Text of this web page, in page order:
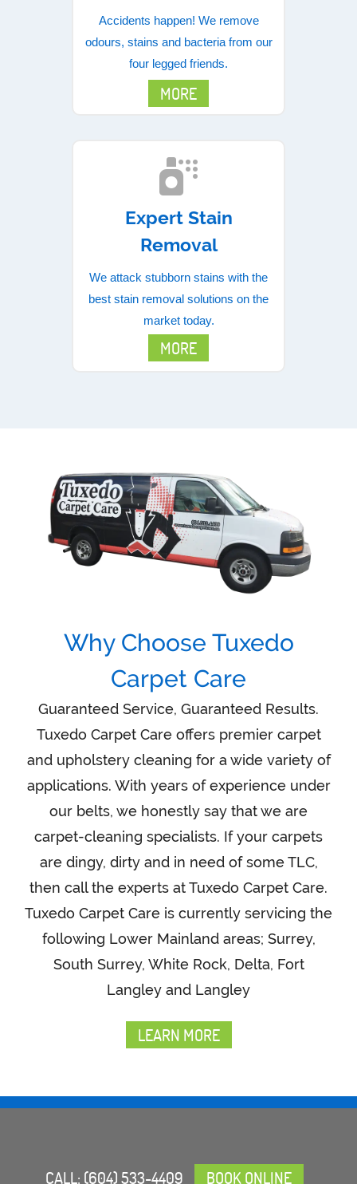
Accidents happen! We remove
odours, stains and bacteria from our
four legged friends.
MORE
Expert Stain
Removal
We attack stubborn stains with the
best stain removal solutions on the
market today.
MORE
Why Choose Tuxedo
Carpet Care
Guaranteed Service, Guaranteed Results.
Tuxedo Carpet Care offers premier carpet
and upholstery cleaning for a wide variety of
applications. With years of experience under
our belts, we honestly say that we are
carpet-cleaning specialists. If your carpets
are dingy, dirty and in need of some TLC,
then call the experts at Tuxedo Carpet Care.
Tuxedo Carpet Care is currently servicing the
following Lower Mainland areas; Surrey,
South Surrey, White Rock, Delta, Fort
Langley and Langley
LEARN MORE
CALL: (604) 533-4409 BOOK ONLINE